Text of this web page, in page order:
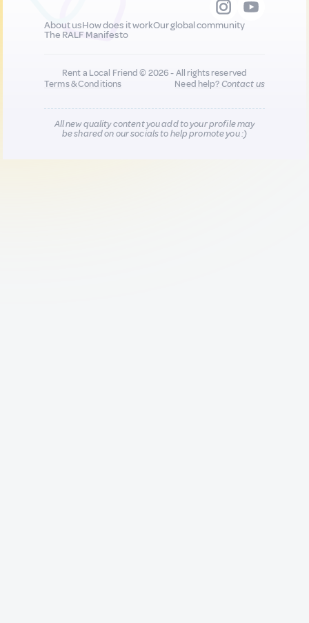
About usHow does it workOur global community
The RALF Manifesto
Rent a Local Friend © 2026 - All rights reserved
Terms & Conditions
Need help?Contact us
All new quality content you add to your profile may
be shared on our socials to help promote you :)